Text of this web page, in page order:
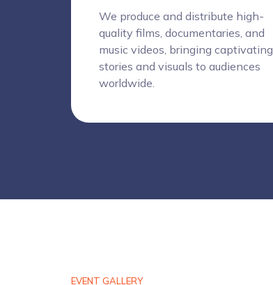
We produce and distribute high-
quality films, documentaries, and
music videos, bringing captivating
stories and visuals to audiences
worldwide.
EVENT GALLERY